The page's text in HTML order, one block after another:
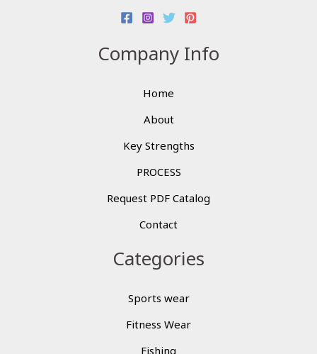
Company Info
Home
About
Key Strengths
PROCESS
Request PDF Catalog
Contact
Categories
Sports wear
Fitness Wear
Fishing